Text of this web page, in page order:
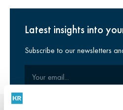
Latest insights into
Subscribe to our newsletters